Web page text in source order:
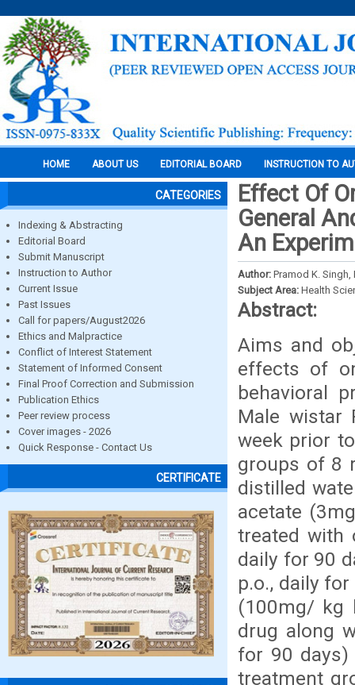
HOME ABOUT US EDITORIAL BOARD INSTRUCTION TO
CATEGORIES
Indexing & Abstracting
Editorial Board
Submit Manuscript
Instruction to Author
Current Issue
Past Issues
Call for papers/August2026
Ethics and Malpractice
Conflict of Interest Statement
Statement of Informed Consent
Final Proof Correction and Submission
Publication Ethics
Peer review process
Cover images - 2026
Quick Response - Contact Us
CERTIFICATE
Effect Of
General
An
Author: Pramod K. Singh,
Subject Area: Health
Abstract:
Aims and
effects of
behavioral
Male wistar
week prior
groups of 8
distilled
acetate
treated with
daily for 90
p.o., daily
(100mg/ kg
drug along
for 90
treatment